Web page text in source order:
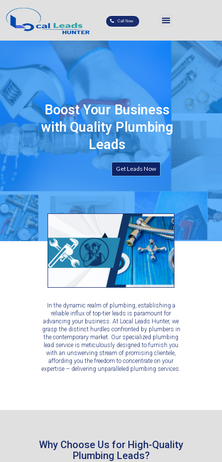
Call Now
Boost Your Business
with Quality Plumbing
Leads
Get Leads Now
In the dynamic realm of plumbing, establishing a
reliable influx of top-tier leads is paramount for
advancing your business. At Local Leads Hunter, we
grasp the distinct hurdles confronted by plumbers in
the contemporary market. Our specialized plumbing
lead service is meticulously designed to furnish you
with an unswerving stream of promising clientele,
affording you the freedom to concentrate on your
expertise – delivering unparalleled plumbing services.
Why Choose Us for High-Quality
Plumbing Leads?